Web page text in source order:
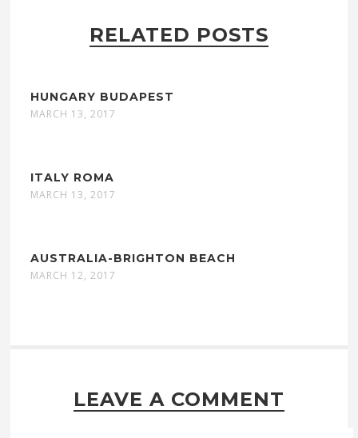
RELATED POSTS
HUNGARY BUDAPEST
MARCH 13, 2017
ITALY ROMA
MARCH 13, 2017
AUSTRALIA-BRIGHTON BEACH
MARCH 12, 2017
LEAVE A COMMENT